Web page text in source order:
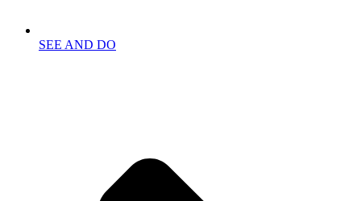
SEE AND DO